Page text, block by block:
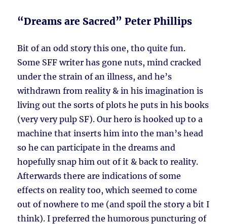
“Dreams are Sacred” Peter Phillips
Bit of an odd story this one, tho quite fun.
Some SFF writer has gone nuts, mind cracked
under the strain of an illness, and he’s
withdrawn from reality & in his imagination is
living out the sorts of plots he puts in his books
(very very pulp SF). Our hero is hooked up to a
machine that inserts him into the man’s head
so he can participate in the dreams and
hopefully snap him out of it & back to reality.
Afterwards there are indications of some
effects on reality too, which seemed to come
out of nowhere to me (and spoil the story a bit I
think). I preferred the humorous puncturing of